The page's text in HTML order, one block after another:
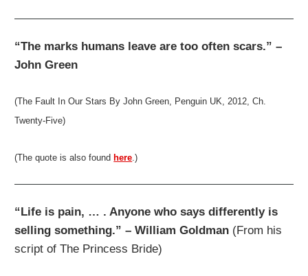
“The marks humans leave are too often scars.” –
John Green
(The Fault In Our Stars By John Green, Penguin UK, 2012, Ch.
Twenty-Five)
(The quote is also found here .)
“Life is pain, … . Anyone who says differently is
selling something.” – William Goldman (From his
script of The Princess Bride)